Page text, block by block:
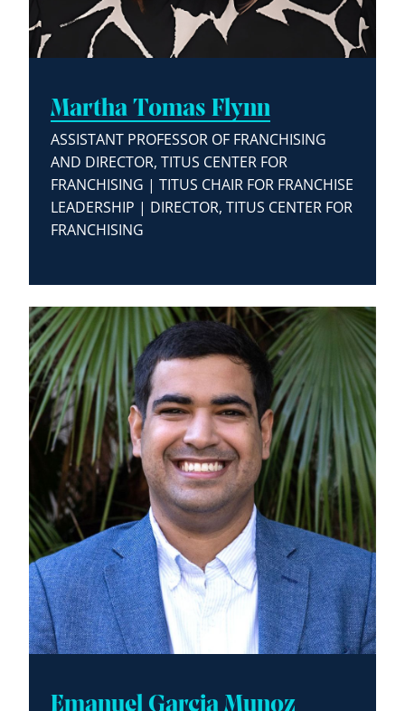
Martha Tomas Flynn
ASSISTANT PROFESSOR OF FRANCHISING
AND DIRECTOR, TITUS CENTER FOR
FRANCHISING | TITUS CHAIR FOR FRANCHISE
LEADERSHIP | DIRECTOR, TITUS CENTER FOR
FRANCHISING
Emanuel Garcia Munoz